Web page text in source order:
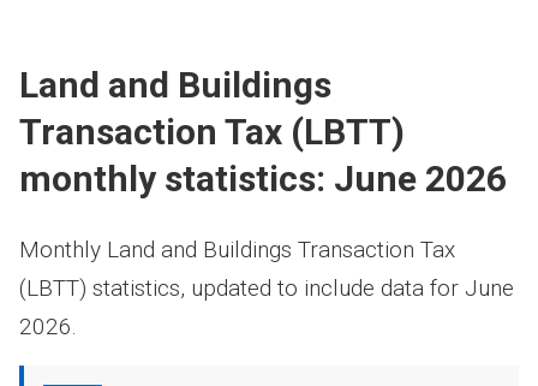
Land and Buildings
Transaction Tax (LBTT)
monthly statistics: June 2026
Monthly Land and Buildings Transaction Tax
(LBTT) statistics, updated to include data for June
2026.